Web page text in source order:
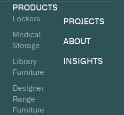
PRODUCTS
Lockers
Medical
Storage
Library
Furniture
Designer
Range
Furniture
PROJECTS
ABOUT
INSIGHTS